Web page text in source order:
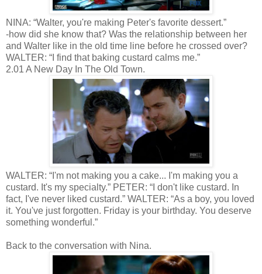
NINA: “Walter, you're making Peter's favorite dessert.”
-how did she know that? Was the relationship between her
and Walter like in the old time line before he crossed over?
WALTER: “I find that baking custard calms me.”
2.01 A New Day In The Old Town.
WALTER: “I'm not making you a cake... I'm making you a
custard. It's my specialty.” PETER: “I don't like custard. In
fact, I've never liked custard.” WALTER: “As a boy, you loved
it. You've just forgotten. Friday is your birthday. You deserve
something wonderful.”
Back to the conversation with Nina.